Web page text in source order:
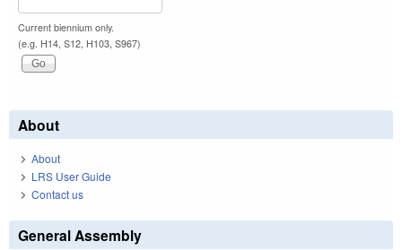
Current biennium only.
(e.g. H14, S12, H103, S967)
About
About
LRS User Guide
Contact us
General Assembly